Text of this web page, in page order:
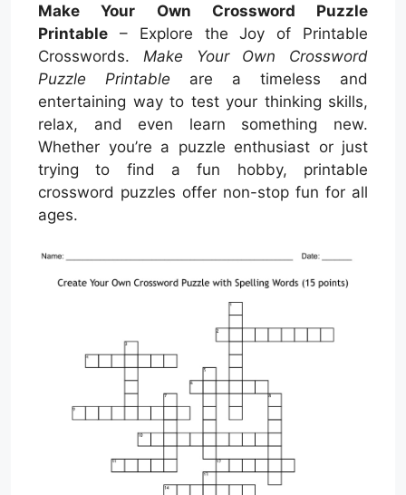
Make Your Own Crossword Puzzle
Printable – Explore the Joy of Printable
Crosswords. Make Your Own Crossword
Puzzle Printable are a timeless and
entertaining way to test your thinking skills,
relax, and even learn something new.
Whether you’re a puzzle enthusiast or just
trying to find a fun hobby, printable
crossword puzzles offer non-stop fun for all
ages.